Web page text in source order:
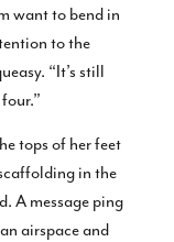
want to bend in
to the
“It’s still
tops of her feet
in the
A message ping
airspace and